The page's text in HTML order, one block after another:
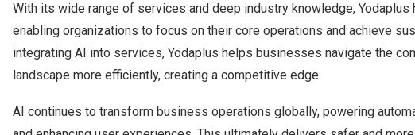
With its wide range of services and deep industry knowledge, Yodaplus
enabling organizations to focus on their core operations and achieve
integrating AI into services, Yodaplus helps businesses navigate the
landscape more efficiently, creating a competitive edge.
AI continues to transform business operations globally, powering